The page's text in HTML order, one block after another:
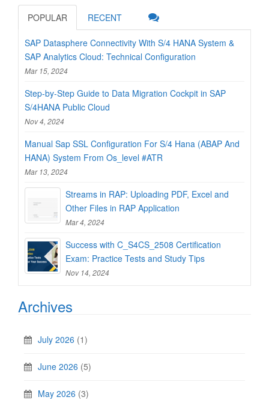
POPULAR RECENT
SAP Datasphere Connectivity With S/4 HANA System &
SAP Analytics Cloud: Technical Configuration
Mar 15, 2024
Step-by-Step Guide to Data Migration Cockpit in SAP
S/4HANA Public Cloud
Nov 4, 2024
Manual Sap SSL Configuration For S/4 Hana (ABAP And
HANA) System From Os_level #ATR
Mar 13, 2024
Streams in RAP: Uploading PDF, Excel and
Other Files in RAP Application
Mar 4, 2024
Success with C_S4CS_2508 Certification
Exam: Practice Tests and Study Tips
Nov 14, 2024
Archives
July 2026 (1)
June 2026 (5)
May 2026 (3)